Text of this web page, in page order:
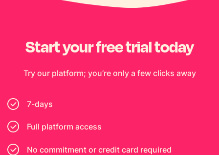
Start your free trial today
Try our platform; you’re only a few clicks away
7-days
Full platform access
No commitment or credit card required